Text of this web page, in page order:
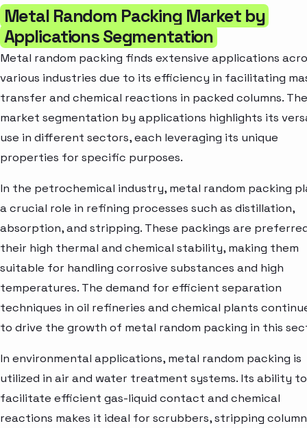
Metal Random Packing Market by
Applications Segmentation
Metal random packing finds extensive applications
various industries due to its efficiency in facilitating
transfer and chemical reactions in packed columns. The
market segmentation by applications highlights its
use in different sectors, each leveraging its unique
properties for specific purposes.
In the petrochemical industry, metal random packing
a crucial role in refining processes such as distillation,
absorption, and stripping. These packings are
their high thermal and chemical stability, making them
suitable for handling corrosive substances and high
temperatures. The demand for efficient separation
techniques in oil refineries and chemical plants
to drive the growth of metal random packing in this
In environmental applications, metal random packing is
utilized in air and water treatment systems. Its ability to
facilitate efficient gas-liquid contact and chemical
reactions makes it ideal for scrubbers, stripping